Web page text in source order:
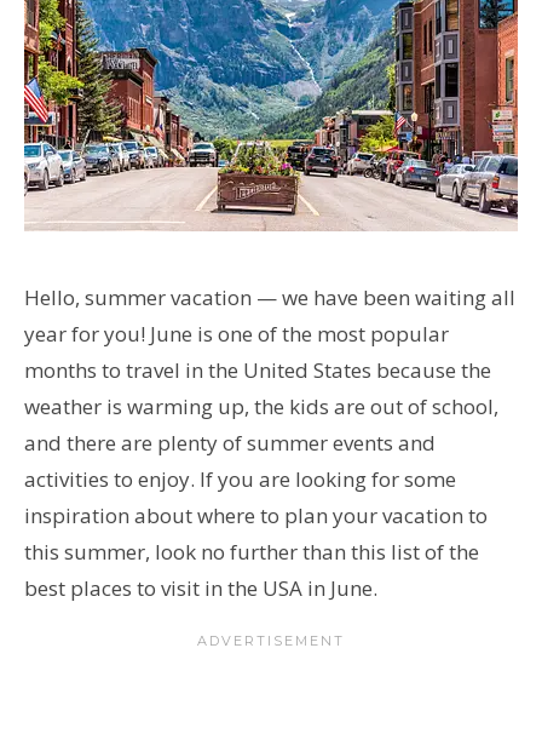
Hello, summer vacation — we have been waiting all
year for you! June is one of the most popular
months to travel in the United States because the
weather is warming up, the kids are out of school,
and there are plenty of summer events and
activities to enjoy. If you are looking for some
inspiration about where to plan your vacation to
this summer, look no further than this list of the
best places to visit in the USA in June.